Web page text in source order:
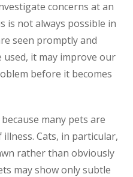
concerns at an
is not always possible in
seen promptly and
it may improve our
before it becomes
many pets are
Cats, in particular,
rather than obviously
may show only subtle